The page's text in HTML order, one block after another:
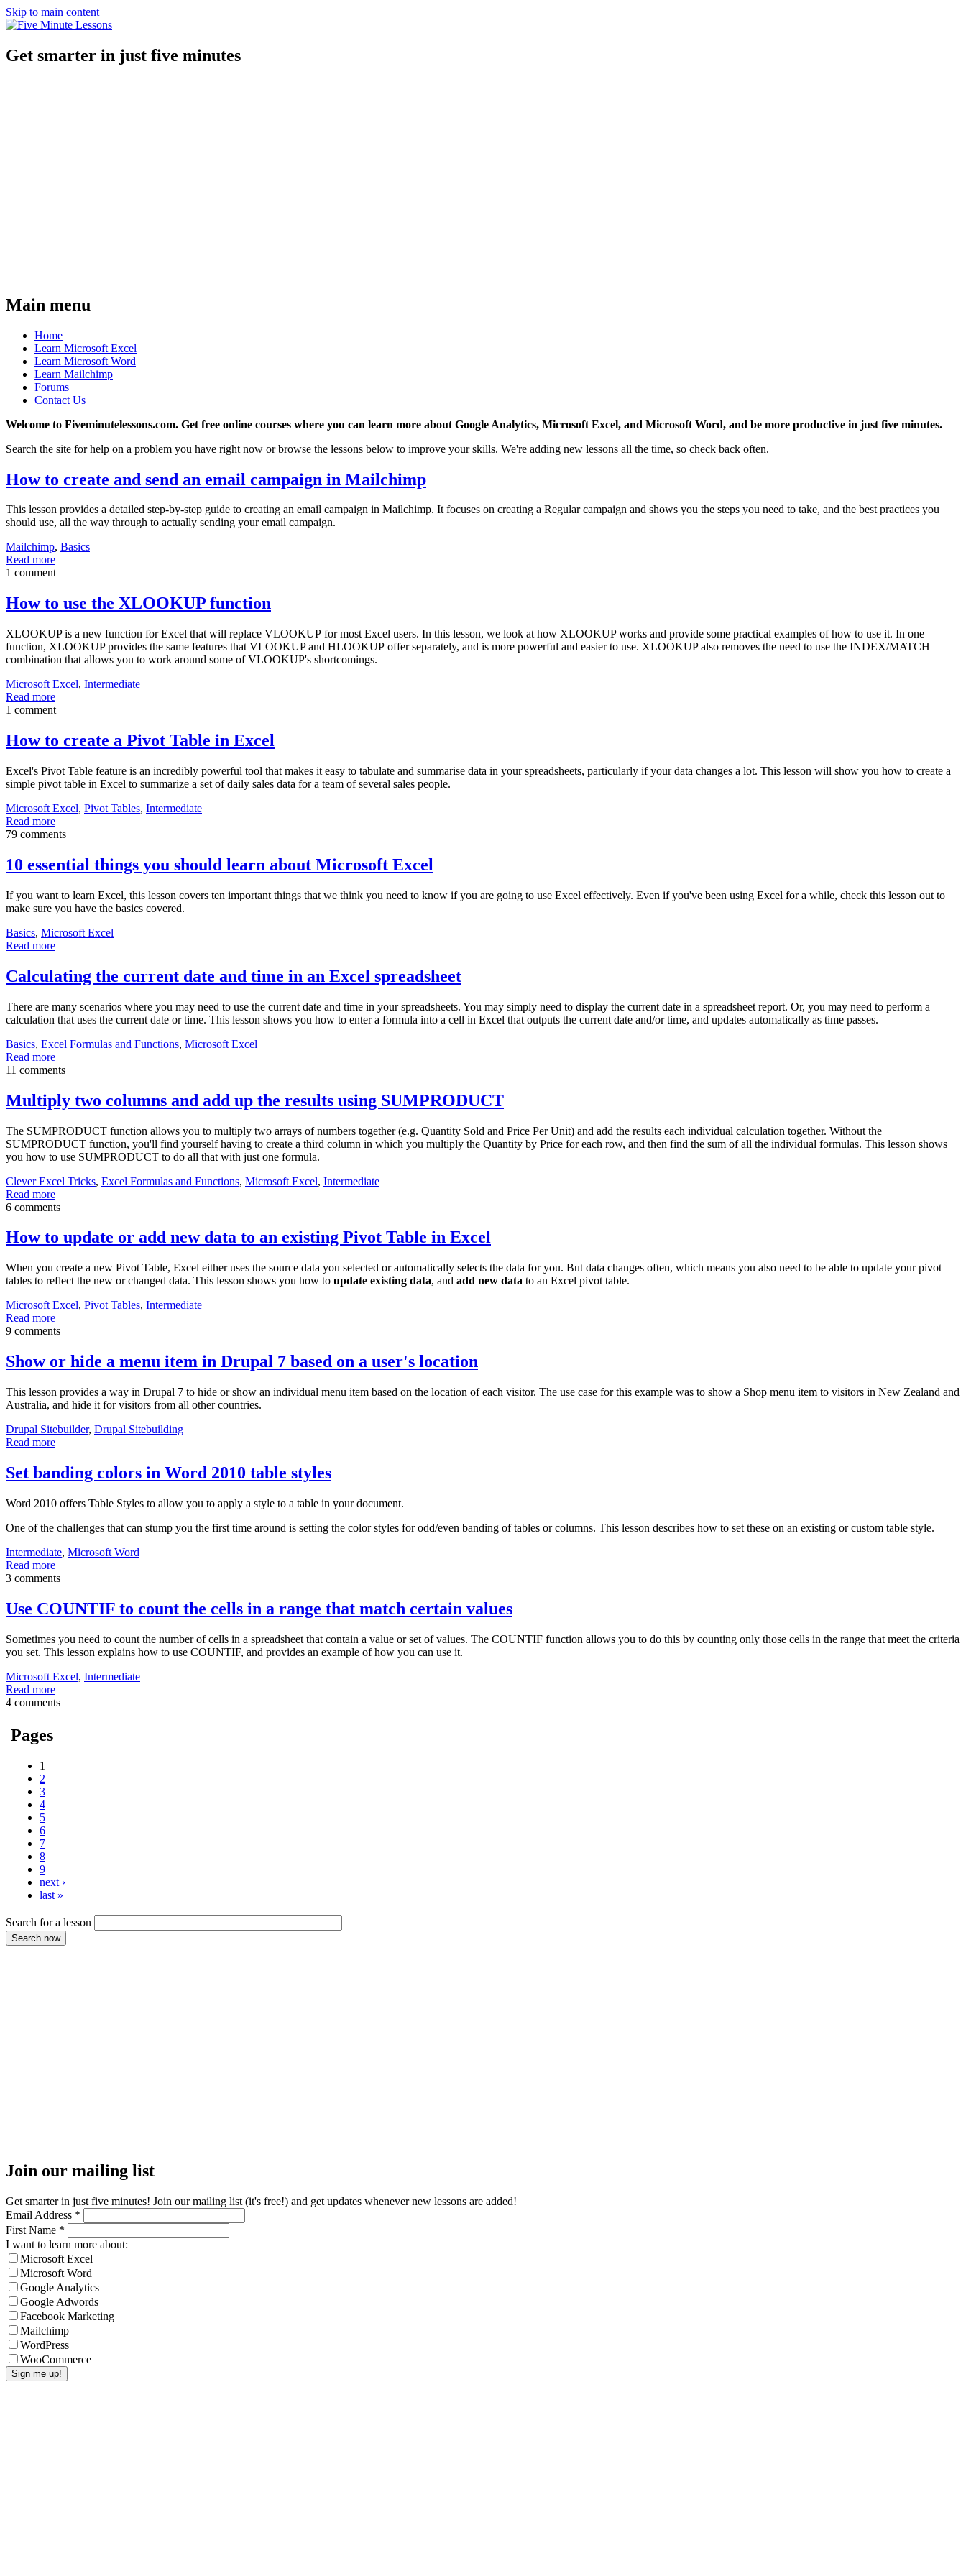
Skip to main content
Get smarter in just five minutes
Main menu
Home
Learn Microsoft Excel
Learn Microsoft Word
Learn Mailchimp
Forums
Contact Us
Welcome to Fiveminutelessons.com. Get free online courses where you can learn more about Google Analytics, Microsoft Excel, and Microsoft Word, and be more productive in just five minutes.
Search the site for help on a problem you have right now or browse the lessons below to improve your skills. We're adding new lessons all the time, so check back often.
How to create and send an email campaign in Mailchimp
This lesson provides a detailed step-by-step guide to creating an email campaign in Mailchimp. It focuses on creating a Regular campaign and shows you the steps you need to take, and the best practices you
should use, all the way through to actually sending your email campaign.
Mailchimp, Basics
Read more
1 comment
How to use the XLOOKUP function
XLOOKUP is a new function for Excel that will replace VLOOKUP for most Excel users. In this lesson, we look at how XLOOKUP works and provide some practical examples of how to use it. In one
function, XLOOKUP provides the same features that VLOOKUP and HLOOKUP offer separately, and is more powerful and easier to use. XLOOKUP also removes the need to use the INDEX/MATCH
combination that allows you to work around some of VLOOKUP's shortcomings.
Microsoft Excel, Intermediate
Read more
1 comment
How to create a Pivot Table in Excel
Excel's Pivot Table feature is an incredibly powerful tool that makes it easy to tabulate and summarise data in your spreadsheets, particularly if your data changes a lot. This lesson will show you how to create a
simple pivot table in Excel to summarize a set of daily sales data for a team of several sales people.
Microsoft Excel, Pivot Tables, Intermediate
Read more
79 comments
10 essential things you should learn about Microsoft Excel
If you want to learn Excel, this lesson covers ten important things that we think you need to know if you are going to use Excel effectively. Even if you've been using Excel for a while, check this lesson out to
make sure you have the basics covered.
Basics, Microsoft Excel
Read more
Calculating the current date and time in an Excel spreadsheet
There are many scenarios where you may need to use the current date and time in your spreadsheets. You may simply need to display the current date in a spreadsheet report. Or, you may need to perform a
calculation that uses the current date or time. This lesson shows you how to enter a formula into a cell in Excel that outputs the current date and/or time, and updates automatically as time passes.
Basics, Excel Formulas and Functions, Microsoft Excel
Read more
11 comments
Multiply two columns and add up the results using SUMPRODUCT
The SUMPRODUCT function allows you to multiply two arrays of numbers together (e.g. Quantity Sold and Price Per Unit) and add the results each individual calculation together. Without the
SUMPRODUCT function, you'll find yourself having to create a third column in which you multiply the Quantity by Price for each row, and then find the sum of all the individual formulas. This lesson shows
you how to use SUMPRODUCT to do all that with just one formula.
Clever Excel Tricks, Excel Formulas and Functions, Microsoft Excel, Intermediate
Read more
6 comments
How to update or add new data to an existing Pivot Table in Excel
When you create a new Pivot Table, Excel either uses the source data you selected or automatically selects the data for you. But data changes often, which means you also need to be able to update your pivot
tables to reflect the new or changed data. This lesson shows you how to update existing data, and add new data to an Excel pivot table.
Microsoft Excel, Pivot Tables, Intermediate
Read more
9 comments
Show or hide a menu item in Drupal 7 based on a user's location
This lesson provides a way in Drupal 7 to hide or show an individual menu item based on the location of each visitor. The use case for this example was to show a Shop menu item to visitors in New Zealand and
Australia, and hide it for visitors from all other countries.
Drupal Sitebuilder, Drupal Sitebuilding
Read more
Set banding colors in Word 2010 table styles
Word 2010 offers Table Styles to allow you to apply a style to a table in your document.
One of the challenges that can stump you the first time around is setting the color styles for odd/even banding of tables or columns. This lesson describes how to set these on an existing or custom table style.
Intermediate, Microsoft Word
Read more
3 comments
Use COUNTIF to count the cells in a range that match certain values
Sometimes you need to count the number of cells in a spreadsheet that contain a value or set of values. The COUNTIF function allows you to do this by counting only those cells in the range that meet the criteria
you set. This lesson explains how to use COUNTIF, and provides an example of how you can use it.
Microsoft Excel, Intermediate
Read more
4 comments
Pages
1
2
3
4
5
6
7
8
9
next ›
last »
Search for a lesson
Join our mailing list
Get smarter in just five minutes! Join our mailing list (it's free!) and get updates whenever new lessons are added!
Email Address *
First Name *
I want to learn more about:
Microsoft Excel
Microsoft Word
Google Analytics
Google Adwords
Facebook Marketing
Mailchimp
WordPress
WooCommerce